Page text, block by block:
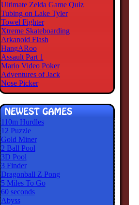
Ultimate Zelda Game Quiz
Tubing on Lake Tyler
Towel Fighter
Xtreme Skateboarding
Arkanoid Flash
HangARoo
Assault Part 1
Mario Video Poker
Adventures of Jack
Nose Picker
110m Hurdles
12 Puzzle
Gold Miner
2 Ball Pool
3D Pool
3 Finder
Dragonball Z Pong
5 Miles To Go
60 seconds
Abyss